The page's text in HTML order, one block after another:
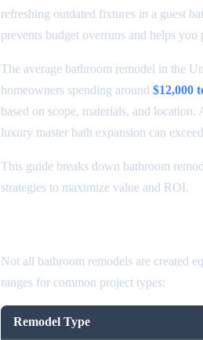
refreshing outdated fixtures in a guest
prevents budget overruns and helps
The average bathroom remodel in the
homeowners spending around $12,000
based on scope, materials, and
luxury master bath expansion can
This guide breaks down bathroom
strategies to maximize value and ROI.
Not all bathroom remodels are created
ranges for common project types:
Remodel Type